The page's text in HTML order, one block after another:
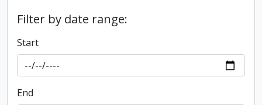
Filter by date range:
Start
End